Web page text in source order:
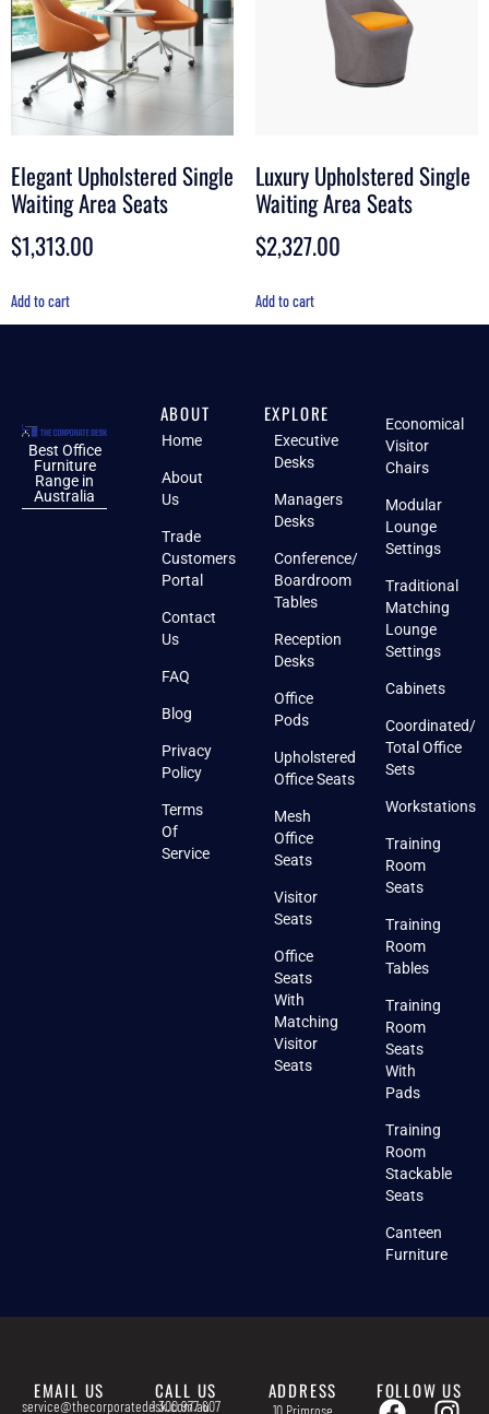
Elegant Upholstered Single
Waiting Area Seats
$1,313.00
Add to cart
Luxury Upholstered Single
Waiting Area Seats
$2,327.00
Add to cart
Best Office
Furniture
Range in
Australia
ABOUT
Home
About
Us
Trade
Customers
Portal
Contact
Us
FAQ
Blog
Privacy
Policy
Terms
Of
Service
EXPLORE
Executive
Desks
Managers
Desks
Conference/
Boardroom
Tables
Reception
Desks
Office
Pods
Upholstered
Office Seats
Mesh
Office
Seats
Visitor
Seats
Office
Seats
With
Matching
Visitor
Seats
Economical
Visitor
Chairs
Modular
Lounge
Settings
Traditional
Matching
Lounge
Settings
Cabinets
Coordinated/
Total Office
Sets
Workstations
Training
Room
Seats
Training
Room
Tables
Training
Room
Seats
With
Pads
Training
Room
Stackable
Seats
Canteen
Furniture
EMAIL US
service@thecorporatedesk.com.au
CALL US
1 300 977 607
ADDRESS
10 Primrose
FOLLOW US